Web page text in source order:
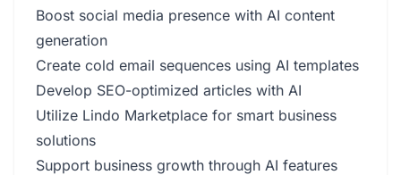
Boost social media presence with AI content
generation
Create cold email sequences using AI templates
Develop SEO-optimized articles with AI
Utilize Lindo Marketplace for smart business
solutions
Support business growth through AI features